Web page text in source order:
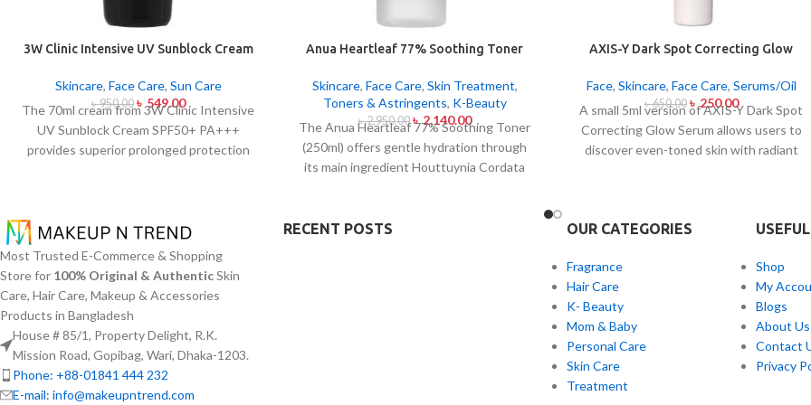
3W Clinic Intensive UV Sunblock Cream
Skincare, Face Care, Sun Care
৳950.00 ৳549.00
The 70ml cream from 3W Clinic Intensive
UV Sunblock Cream SPF50+ PA+++
provides superior prolonged protection
provides lightweight protection without
creating any greasiness on the skin. Sun
protection functions as well as it hydrates
skin through aloe vera and allantoin
ingredients in its formula. The sunscreen
suits every skin type because it provides
essential hydration along with protecting
the skin from UV hazard.
Anua Heartleaf 77% Soothing Toner
Skincare, Face Care, Skin Treatment,
Toners & Astringents, K-Beauty
৳2,950.00 ৳2,140.00
The Anua Heartleaf 77% Soothing Toner
(250ml) offers gentle hydration through
its main ingredient Houttuynia Cordata
toner specifically made to attend
AXIS-Y Dark Spot Correcting Glow
Face, Skincare, Face Care, Serums/Oil
৳650.00 ৳250.00
A small 5ml version of AXIS-Y Dark Spot
Correcting Glow Serum allows users to
discover even-toned skin with radiant
extracts that helps you achieve
spots and post-acne marks and skin tone
normalization. The product delivers fast
skin absorption and skin soothing
hydration together with
hyperpigmentation treatment benefits.
Most Trusted E-Commerce & Shopping
Store for 100% Original & AuthenticSkin
Care, Hair Care, Makeup & Accessories
Products in Bangladesh
House # 85/1, Property Delight, R.K.
Mission Road, Gopibag, Wari, Dhaka-1203.
Phone: +88-01841 444 232
E-mail: info@makeupntrend.com
RECENT POSTS OUR CATEGORIES
Fragrance
Hair Care
K- Beauty
Mom & Baby
Personal Care
Skin Care
Treatment
Shop
My
Blogs
About Us
Contact
Privacy